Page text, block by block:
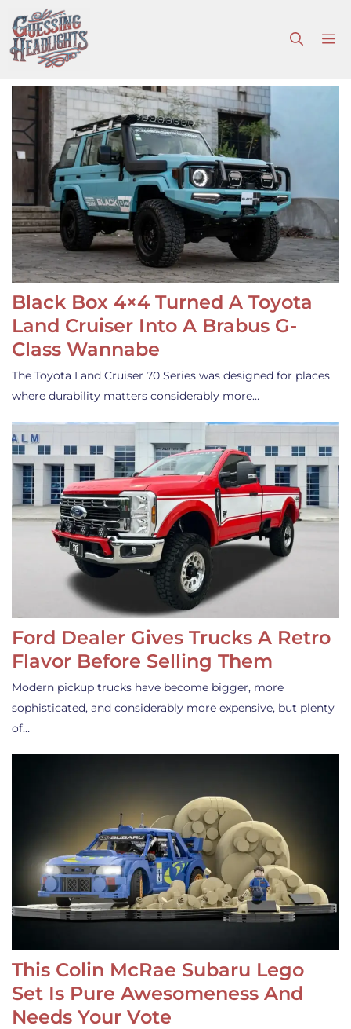
to
content
Black Box 4×4 Turned A Toyota
Land Cruiser Into A Brabus G-
Class Wannabe
The Toyota Land Cruiser 70 Series was designed for places
where durability matters considerably more…
Ford Dealer Gives Trucks A Retro
Flavor Before Selling Them
Modern pickup trucks have become bigger, more
sophisticated, and considerably more expensive, but plenty
of…
This Colin McRae Subaru Lego
Set Is Pure Awesomeness And
Needs Your Vote